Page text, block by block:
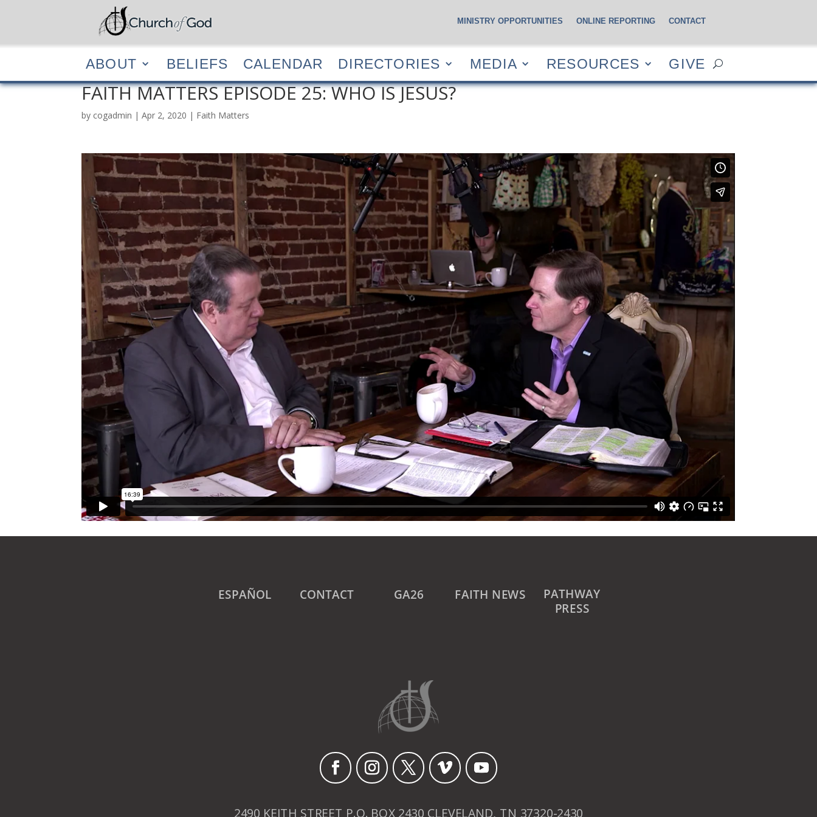
ABOUT BELIEFS CALENDAR DIRECTORIES MEDIA RESOURCES GIVE
MINISTRY OPPORTUNITIES ONLINE REPORTING CONTACT
ABOUT BELIEFS CALENDAR DIRECTORIES MEDIA RESOURCES GIVE
FAITH MATTERS EPISODE 25: WHO IS JESUS?
by cogadmin |Apr 2, 2020 | Faith Matters
ESPAÑOL CONTACT GA26 FAITH NEWS PATHWAY
PRESS
2490 KEITH STREET P.O. BOX 2430 CLEVELAND, TN 37320-2430